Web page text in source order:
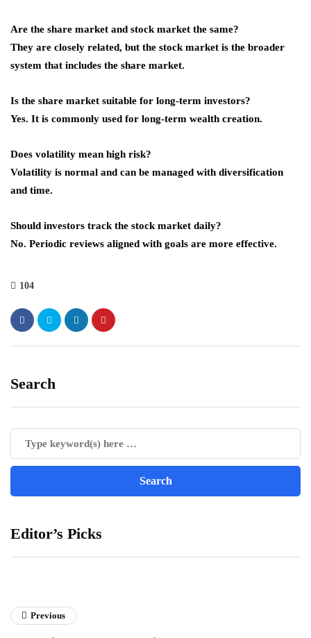
Are the share market and stock market the same?
They are closely related, but the stock market is the broader
system that includes the share market.
Is the share market suitable for long-term investors?
Yes. It is commonly used for long-term wealth creation.
Does volatility mean high risk?
Volatility is normal and can be managed with diversification
and time.
Should investors track the stock market daily?
No. Periodic reviews aligned with goals are more effective.
104
Search
Editor’s Picks
Previous